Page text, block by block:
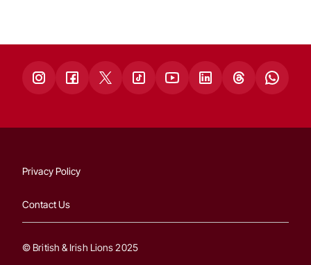
Privacy Policy
Contact Us
© British & Irish Lions 2025